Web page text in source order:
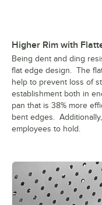
Higher Rim with
Being dent and ding
flat edge design. The
help to prevent loss of
establishment both in
pan that is 38% more
bent edges.
employees to hold.